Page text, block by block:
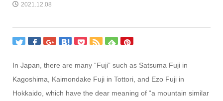
2021.12.08
In Japan, there are many “Fuji” such as Satsuma Fuji in
Kagoshima, Kaimondake Fuji in Tottori, and Ezo Fuji in
Hokkaido, which have the dear meaning of “a mountain similar